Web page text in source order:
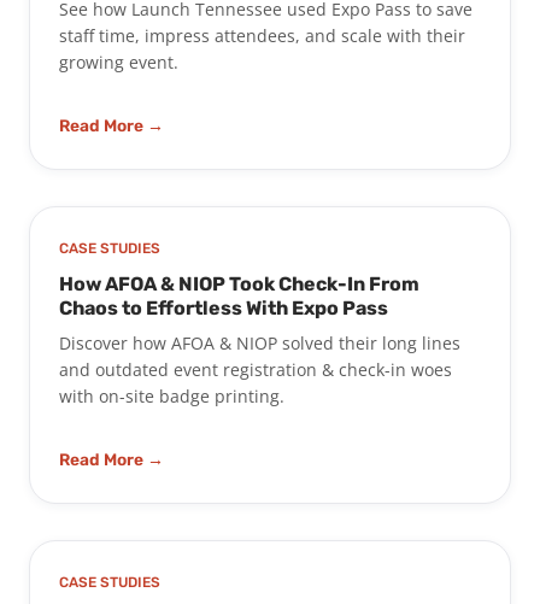
See how Launch Tennessee used Expo Pass to save
staff time, impress attendees, and scale with their
growing event.
Read More →
CASE STUDIES
How AFOA & NIOP Took Check-In From
Chaos to Effortless With Expo Pass
Discover how AFOA & NIOP solved their long lines
and outdated event registration & check-in woes
with on-site badge printing.
Read More →
CASE STUDIES